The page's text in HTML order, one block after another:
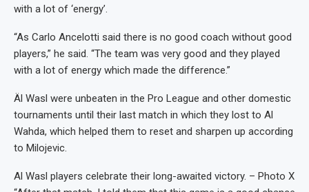
with a lot of ‘energy’.
“As Carlo Ancelotti said there is no good coach without good
players,” he said. “The team was very good and they played
with a lot of energy which made the difference.”
Äl Wasl were unbeaten in the Pro League and other domestic
tournaments until their last match in which they lost to Al
Wahda, which helped them to reset and sharpen up according
to Milojevic.
Al Wasl players celebrate their long-awaited victory. – Photo X